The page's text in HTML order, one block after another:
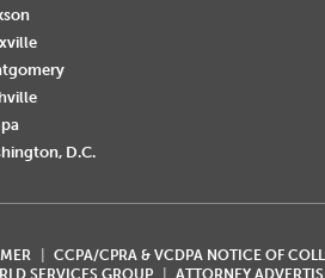
D.C.
CCPA/CPRA & VCDPA NOTICE OF
SERVICES GROUP ATTORNEY